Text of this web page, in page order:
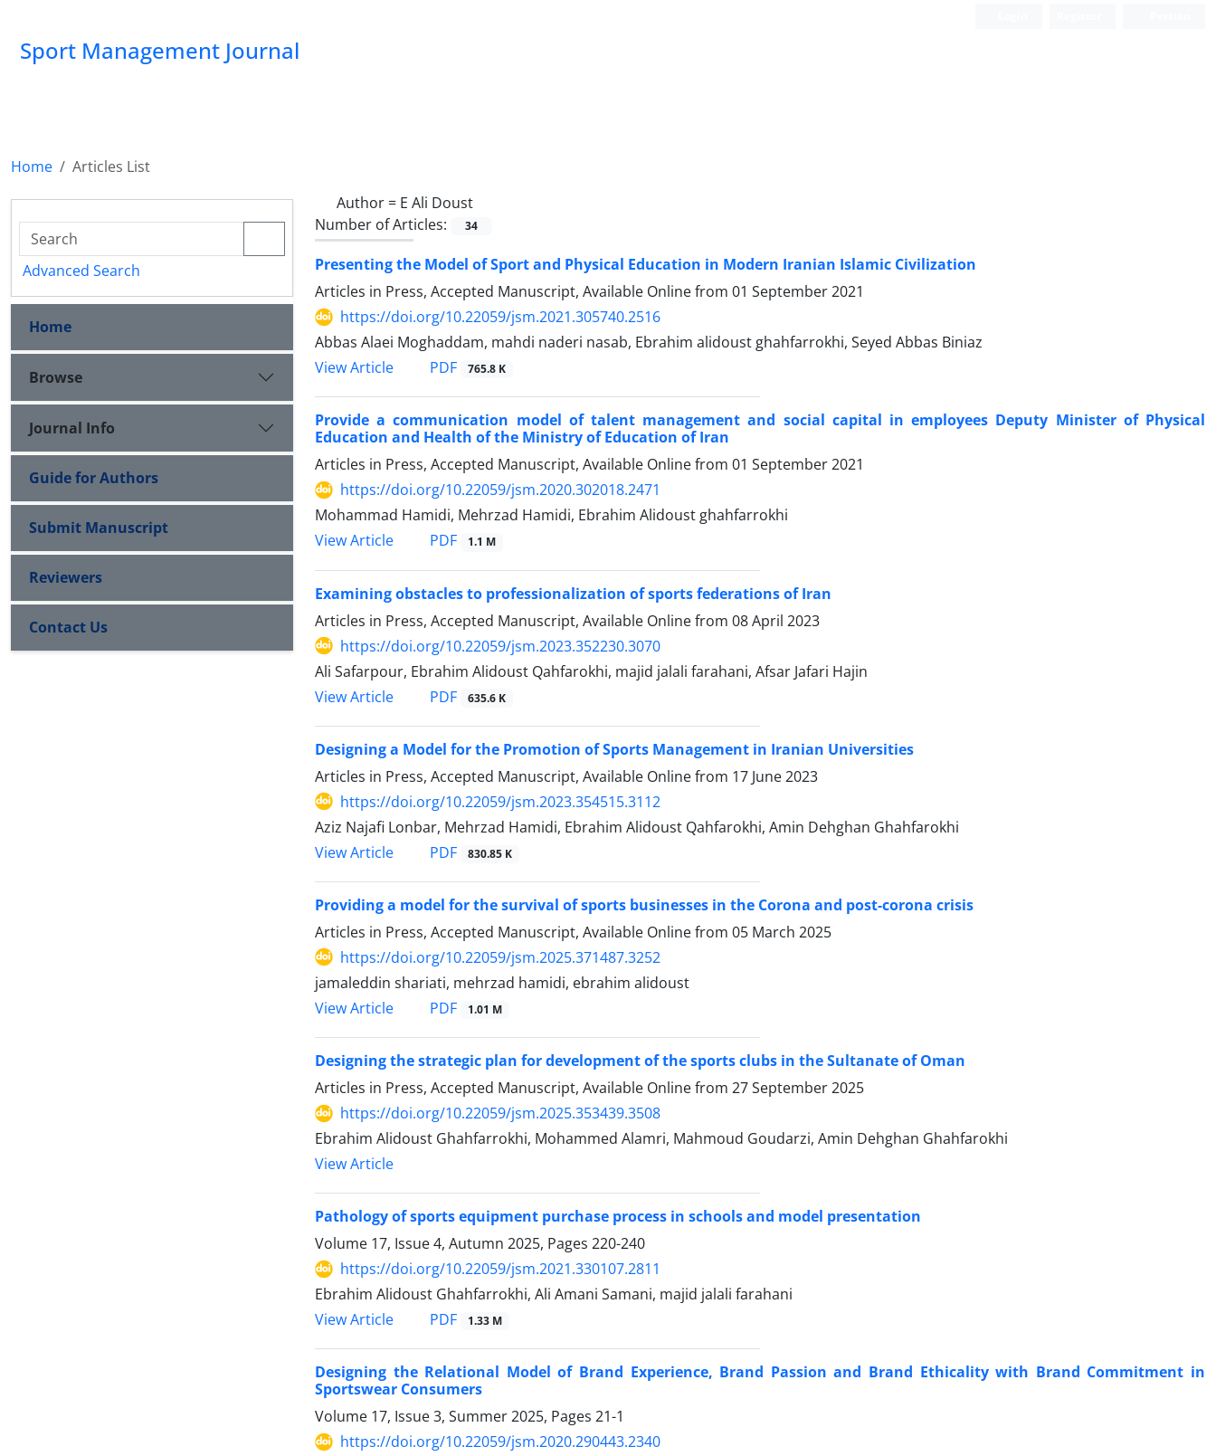
Sport Management Journal
Home
Articles List
Author = E Ali Doust
Number of Articles:
34
Presenting the Model of Sport and Physical Education in Modern Iranian Islamic Civilization
Articles in Press, Accepted Manuscript, Available Online from 01 September 2021
https://doi.org/10.22059/jsm.2021.305740.2516
Abbas Alaei Moghaddam, mahdi naderi nasab, Ebrahim alidoust ghahfarrokhi, Seyed Abbas Biniaz
View Article
PDF 765.8 K
Provide a communication model of talent management and social capital in employees Deputy Minister of Physical
Education and Health of the Ministry of Education of Iran
Articles in Press, Accepted Manuscript, Available Online from 01 September 2021
https://doi.org/10.22059/jsm.2020.302018.2471
Mohammad Hamidi, Mehrzad Hamidi, Ebrahim Alidoust ghahfarrokhi
View Article
PDF 1.1 M
Examining obstacles to professionalization of sports federations of Iran
Articles in Press, Accepted Manuscript, Available Online from 08 April 2023
https://doi.org/10.22059/jsm.2023.352230.3070
Ali Safarpour, Ebrahim Alidoust Qahfarokhi, majid jalali farahani, Afsar Jafari Hajin
View Article
PDF 635.6 K
Designing a Model for the Promotion of Sports Management in Iranian Universities
Articles in Press, Accepted Manuscript, Available Online from 17 June 2023
https://doi.org/10.22059/jsm.2023.354515.3112
Aziz Najafi Lonbar, Mehrzad Hamidi, Ebrahim Alidoust Qahfarokhi, Amin Dehghan Ghahfarokhi
View Article
PDF 830.85 K
Providing a model for the survival of sports businesses in the Corona and post-corona crisis
Articles in Press, Accepted Manuscript, Available Online from 05 March 2025
https://doi.org/10.22059/jsm.2025.371487.3252
jamaleddin shariati, mehrzad hamidi, ebrahim alidoust
View Article
PDF 1.01 M
Designing the strategic plan for development of the sports clubs in the Sultanate of Oman
Articles in Press, Accepted Manuscript, Available Online from 27 September 2025
https://doi.org/10.22059/jsm.2025.353439.3508
Ebrahim Alidoust Ghahfarrokhi, Mohammed Alamri, Mahmoud Goudarzi, Amin Dehghan Ghahfarokhi
View Article
Pathology of sports equipment purchase process in schools and model presentation
Volume 17, Issue 4, Autumn 2025, Pages 220-240
https://doi.org/10.22059/jsm.2021.330107.2811
Ebrahim Alidoust Ghahfarrokhi, Ali Amani Samani, majid jalali farahani
View Article
PDF 1.33 M
Designing the Relational Model of Brand Experience, Brand Passion and Brand Ethicality with Brand Commitment in
Sportswear Consumers
Volume 17, Issue 3, Summer 2025, Pages 21-1
https://doi.org/10.22059/jsm.2020.290443.2340
Advanced Search
Home
Browse
Journal Info
Guide for Authors
Submit Manuscript
Reviewers
Contact Us